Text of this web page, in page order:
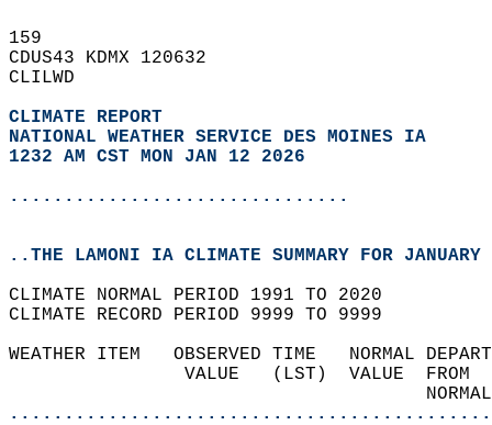
159
CDUS43 KDMX 120632
CLILWD
CLIMATE REPORT
NATIONAL WEATHER SERVICE DES MOINES IA
1232 AM CST MON JAN 12 2026
...............................
..THE LAMONI IA CLIMATE SUMMARY FOR
CLIMATE NORMAL PERIOD 1991 TO 2020
CLIMATE RECORD PERIOD 9999 TO 9999
WEATHER ITEM   OBSERVED TIME
VALUE   (LST)